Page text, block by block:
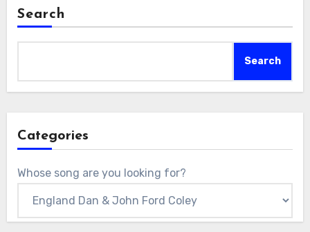
Search
Search
Categories
Whose song are you looking for?